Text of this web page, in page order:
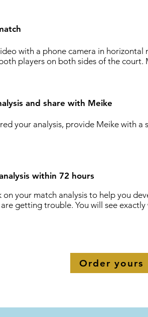
with a phone camera in horizontal
players on both sides of the court.
and share with Meike
your analysis, provide Meike with
within 72 hours
your match analysis to help you
getting trouble. You will see
Order yours